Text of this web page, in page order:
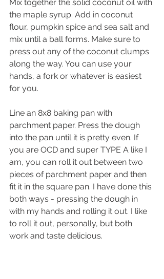
Mix together the solid coconut oil with
the maple syrup. Add in coconut
flour, pumpkin spice and sea salt and
mix until a ball forms. Make sure to
press out any of the coconut clumps
along the way. You can use your
hands, a fork or whatever is easiest
for you.
Line an 8x8 baking pan with
parchment paper. Press the dough
into the pan until it is pretty even. If
you are OCD and super TYPE A like I
am, you can roll it out between two
pieces of parchment paper and then
fit it in the square pan. I have done this
both ways - pressing the dough in
with my hands and rolling it out. I like
to roll it out, personally, but both
work and taste delicious.